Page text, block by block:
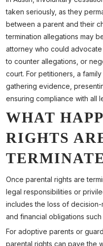
taken seriously, as they
between a parent and their
termination allegations may
attorney who could
to counter allegations, or
court. For petitioners, a
gathering evidence,
ensuring compliance with all
WHAT
RIGHTS
Once parental rights are
legal responsibilities or
includes the loss of decision-
and financial obligations such
For adoptive parents or
parental rights can pave the